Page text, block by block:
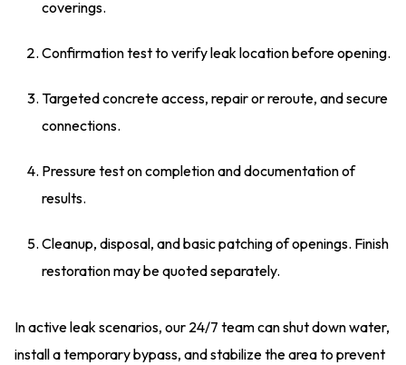
coverings.
Confirmation test to verify leak location before opening.
Targeted concrete access, repair or reroute, and secure
connections.
Pressure test on completion and documentation of
results.
Cleanup, disposal, and basic patching of openings. Finish
restoration may be quoted separately.
In active leak scenarios, our 24/7 team can shut down water,
install a temporary bypass, and stabilize the area to prevent